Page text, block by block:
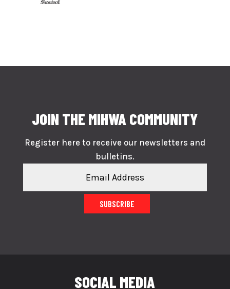
JOIN THE MIHWA COMMUNITY
Register here to receive our newsletters and
bulletins.
SUBSCRIBE
SOCIAL MEDIA